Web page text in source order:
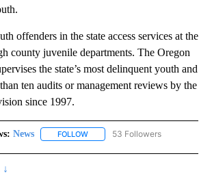
offenders in the state access services at the
county juvenile departments. The Oregon
the state’s most delinquent youth and
ten audits or management reviews by the
since 1997.
News FOLLOW FOLLOW "NEWS" TO RECEIVE
53 Followers